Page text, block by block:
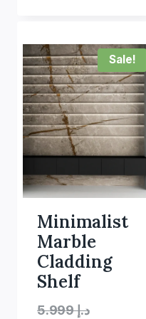
Sale!
Minimalist
Marble
Cladding
Shelf
د.إ5.999 Original